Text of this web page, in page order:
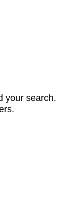
your search.